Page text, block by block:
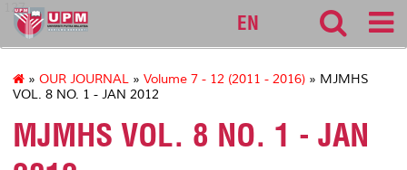
127
EN
» OUR JOURNAL » Volume 7 - 12 (2011 - 2016) » MJMHS
VOL. 8 NO. 1 - JAN 2012
MJMHS VOL. 8 NO. 1 - JAN